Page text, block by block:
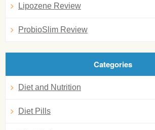
Lipozene Review
ProbioSlim Review
Categories
Diet and Nutrition
Diet Pills